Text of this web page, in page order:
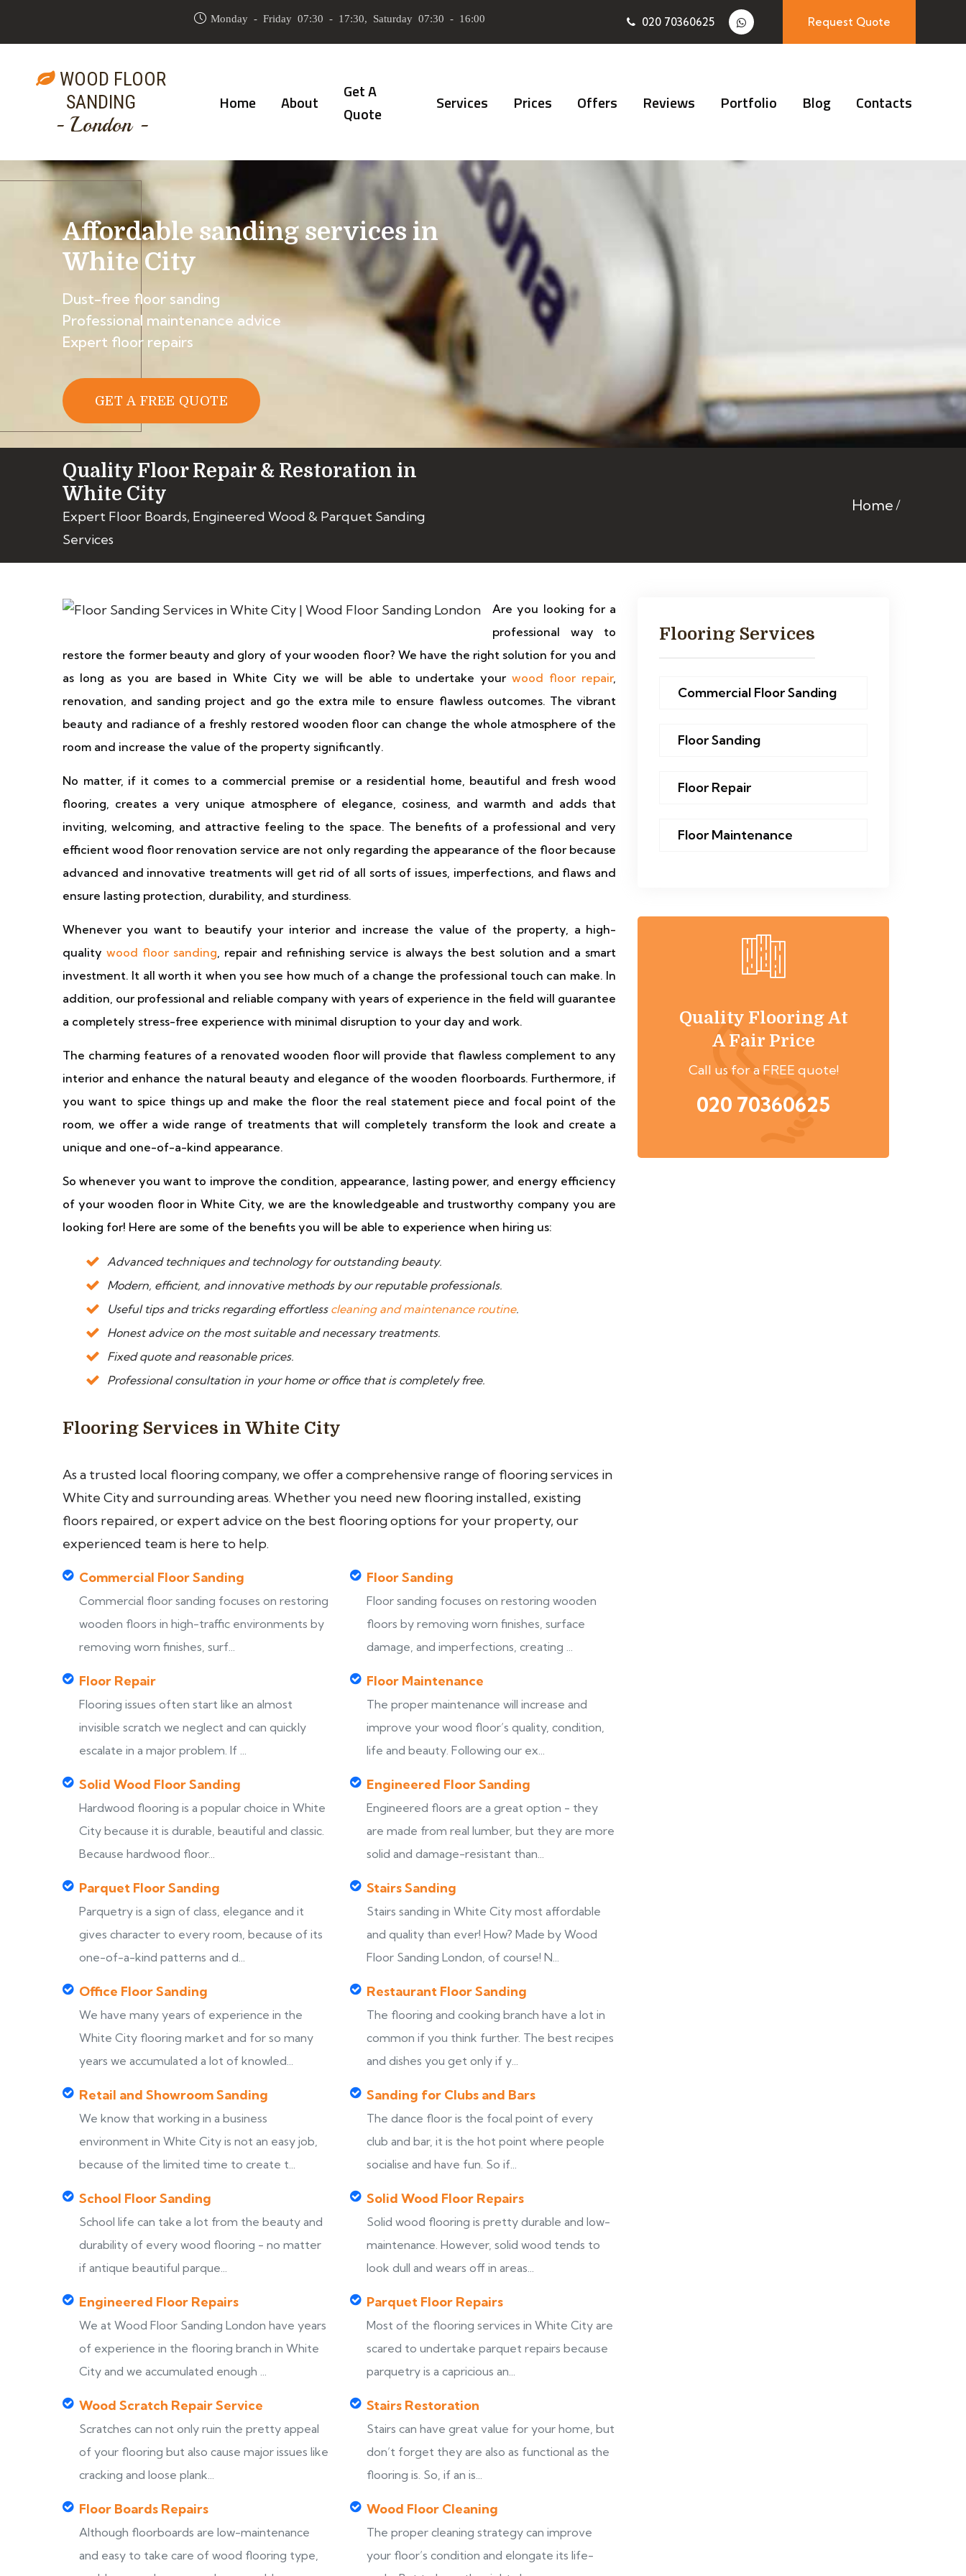
Monday - Friday 07:30 - 17:30, Saturday 07:30 - 16:00 020 70360625 Request Quote
WOOD FLOOR
SANDING
- London -
Home About
Get A
Quote
Services Prices Offers Reviews Portfolio Blog Contacts
Affordable sanding services in
White City
Dust-free floor sanding
Professional maintenance advice
Expert floor repairs
GET A FREE QUOTE
Quality Floor Repair & Restoration in
White City
Expert Floor Boards, Engineered Wood & Parquet Sanding
Services
Home
Are you looking for a
professional way to
restore the former beauty and glory of your wooden floor? We have the right solution for you and
as long as you are based in White City we will be able to undertake yourwood floor repair,
renovation, and sanding project and go the extra mile to ensure flawless outcomes. The vibrant
beauty and radiance of a freshly restored wooden floor can change the whole atmosphere of the
room and increase the value of the property significantly.
No matter, if it comes to a commercial premise or a residential home, beautiful and fresh wood
flooring, creates a very unique atmosphere of elegance, cosiness, and warmth and adds that
inviting, welcoming, and attractive feeling to the space. The benefits of a professional and very
efficient wood floor renovation service are not only regarding the appearance of the floor because
advanced and innovative treatments will get rid of all sorts of issues, imperfections, and flaws and
ensure lasting protection, durability, and sturdiness.
Whenever you want to beautify your interior and increase the value of the property, a high-
quality wood floor sanding, repair and refinishing service is always the best solution and a smart
investment. It all worth it when you see how much of a change the professional touch can make. In
addition, our professional and reliable company with years of experience in the field will guarantee
a completely stress-free experience with minimal disruption to your day and work.
The charming features of a renovated wooden floor will provide that flawless complement to any
interior and enhance the natural beauty and elegance of the wooden floorboards. Furthermore, if
you want to spice things up and make the floor the real statement piece and focal point of the
room, we offer a wide range of treatments that will completely transform the look and create a
unique and one-of-a-kind appearance.
So whenever you want to improve the condition, appearance, lasting power, and energy efficiency
of your wooden floor in White City, we are the knowledgeable and trustworthy company you are
looking for! Here are some of the benefits you will be able to experience when hiring us:
Advanced techniques and technology for outstanding beauty.
Modern, efficient, and innovative methods by our reputable professionals.
Useful tips and tricks regarding effortless cleaning and maintenance routine.
Honest advice on the most suitable and necessary treatments.
Fixed quote and reasonable prices.
Professional consultation in your home or office that is completely free.
Flooring Services in White City
As a trusted local flooring company, we offer a comprehensive range of flooring services in
White City and surrounding areas. Whether you need new flooring installed, existing
floors repaired, or expert advice on the best flooring options for your property, our
experienced team is here to help.
Commercial Floor Sanding
Commercial floor sanding focuses on restoring
wooden floors in high-traffic environments by
removing worn finishes, surf...
Floor Sanding
Floor sanding focuses on restoring wooden
floors by removing worn finishes, surface
damage, and imperfections, creating ...
Floor Repair
Flooring issues often start like an almost
invisible scratch we neglect and can quickly
escalate in a major problem. If ...
Floor Maintenance
The proper maintenance will increase and
improve your wood floor’s quality, condition,
life and beauty. Following our ex...
Solid Wood Floor Sanding
Hardwood flooring is a popular choice in White
City because it is durable, beautiful and classic.
Because hardwood floor...
Engineered Floor Sanding
Engineered floors are a great option - they
are made from real lumber, but they are more
solid and damage-resistant than...
Parquet Floor Sanding
Parquetry is a sign of class, elegance and it
gives character to every room, because of its
one-of-a-kind patterns and d...
Stairs Sanding
Stairs sanding in White City most affordable
and quality than ever! How? Made by Wood
Floor Sanding London, of course! N...
Office Floor Sanding
We have many years of experience in the
White City flooring market and for so many
years we accumulated a lot of knowled...
Restaurant Floor Sanding
The flooring and cooking branch have a lot in
common if you think further. The best recipes
and dishes you get only if y...
Retail and Showroom Sanding
We know that working in a business
environment in White City is not an easy job,
because of the limited time to create t...
Sanding for Clubs and Bars
The dance floor is the focal point of every
club and bar, it is the hot point where people
socialise and have fun. So if...
School Floor Sanding
School life can take a lot from the beauty and
durability of every wood flooring - no matter
if antique beautiful parque...
Solid Wood Floor Repairs
Solid wood flooring is pretty durable and low-
maintenance. However, solid wood tends to
look dull and wears off in areas...
Engineered Floor Repairs
We at Wood Floor Sanding London have years
of experience in the flooring branch in White
City and we accumulated enough ...
Parquet Floor Repairs
Most of the flooring services in White City are
scared to undertake parquet repairs because
parquetry is a capricious an...
Wood Scratch Repair Service
Scratches can not only ruin the pretty appeal
of your flooring but also cause major issues like
cracking and loose plank...
Stairs Restoration
Stairs can have great value for your home, but
don’t forget they are also as functional as the
flooring is. So, if an is...
Floor Boards Repairs
Although floorboards are low-maintenance
and easy to take care of wood flooring type,
Wood Floor Cleaning
The proper cleaning strategy can improve
your floor’s condition and elongate its life-
Flooring Services
Commercial Floor Sanding
Floor Sanding
Floor Repair
Floor Maintenance
Quality Flooring At
A Fair Price
Call us for a FREE quote!
020 70360625